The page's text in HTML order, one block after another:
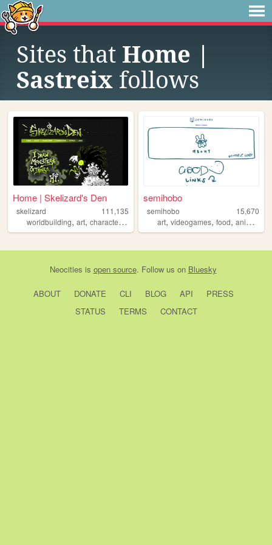
Sites that Home |
Sastreix follows
Home | Skelizard's Den
skelizard
111,135
worldbuilding, art, characterdesign
semihobo
semihobo
15,670
art,videogames,food,animation
Neocities is open source. Follow us on Bluesky
ABOUT DONATE CLI BLOG API
PRESS
STATUS
TERMS CONTACT